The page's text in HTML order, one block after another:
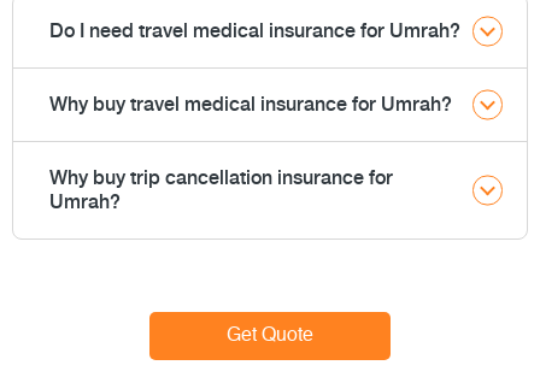
Do I need travel medical insurance for Umrah?
Why buy travel medical insurance for Umrah?
Why buy trip cancellation insurance for
Umrah?
Get Quote